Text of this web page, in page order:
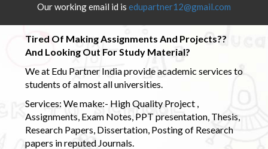
Our working email id is edupartner12@gmail.com
Tired Of Making Assignments And Projects??
And Looking Out For Study Material?
We at Edu Partner India provide academic services to
students of almost all universities.
Services: We make:- High Quality Project ,
Assignments, Exam Notes, PPT presentation, Thesis,
Research Papers, Dissertation, Posting of Research
papers in reputed Journals.